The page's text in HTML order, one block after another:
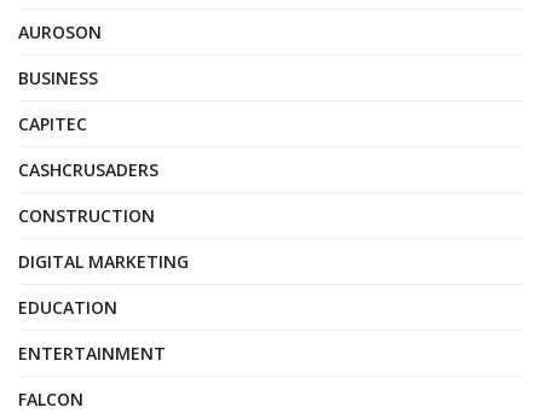
AUROSON
BUSINESS
CAPITEC
CASHCRUSADERS
CONSTRUCTION
DIGITAL MARKETING
EDUCATION
ENTERTAINMENT
FALCON